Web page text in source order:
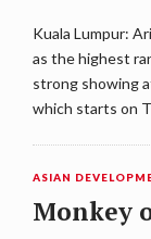
Kuala Lumpur:
as the highest
strong showing
which starts on
ASIAN
Monkey